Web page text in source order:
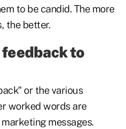
to be candid. The more
the better.
to
or the various
worked words are
messages.